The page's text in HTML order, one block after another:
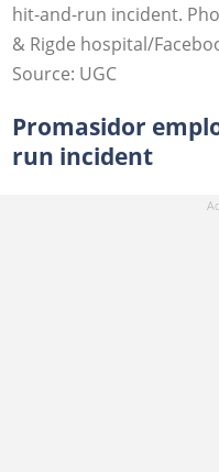
hit-and-run incident.
& Rigde hospital/
Source: UGC
Promasidor
run incident